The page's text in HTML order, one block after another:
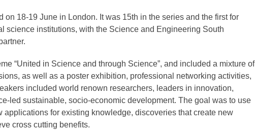
on 18-19 June in London. It was 15th in the series and the first for
science institutions, with the Science and Engineering South
“United in Science and through Science”, and included a mixture of
as well as a poster exhibition, professional networking activities,
included world renown researchers, leaders in innovation,
led sustainable, socio-economic development. The goal was to use
applications for existing knowledge, discoveries that create new
cross cutting benefits.